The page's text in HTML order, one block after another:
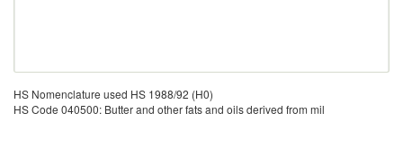
HS Nomenclature used HS 1988/92 (H0)
HS Code 040500: Butter and other fats and oils derived from mil